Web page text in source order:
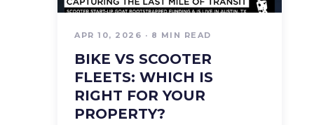
APR 10, 2026 · 8 MIN READ
BIKE VS SCOOTER
FLEETS: WHICH IS
RIGHT FOR YOUR
PROPERTY?